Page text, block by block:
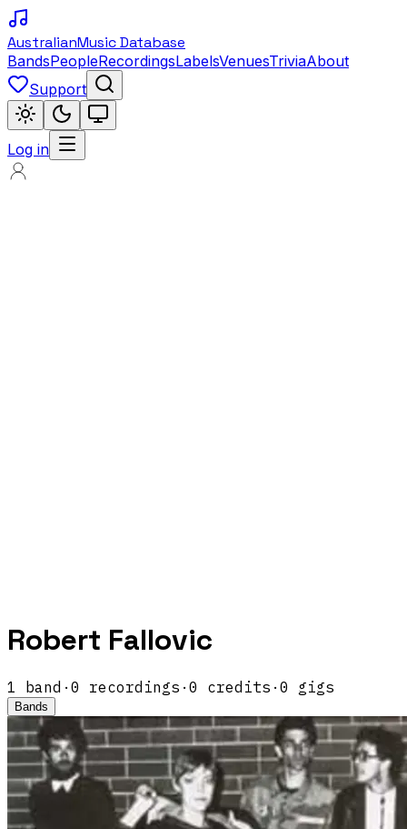
AustralianMusic Database
BandsPeopleRecordingsLabelsVenuesTriviaAbout
Support
Log in
Robert Fallovic
1 band · 0 recordings · 0 credits · 0 gigs
Bands